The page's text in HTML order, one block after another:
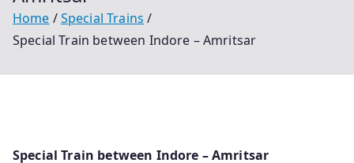
Home
Special Trains
Special Train between Indore – Amritsar
Special Train between Indore – Amritsar